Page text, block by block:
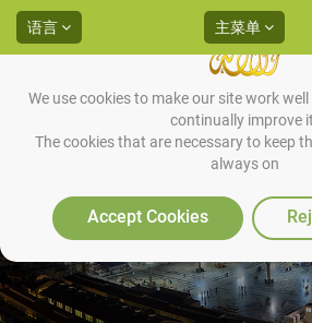
We use cookies to make our site work
continually improve
The cookies that are necessary to keep
always on
Accept Cookies
语言 主菜单
编号7